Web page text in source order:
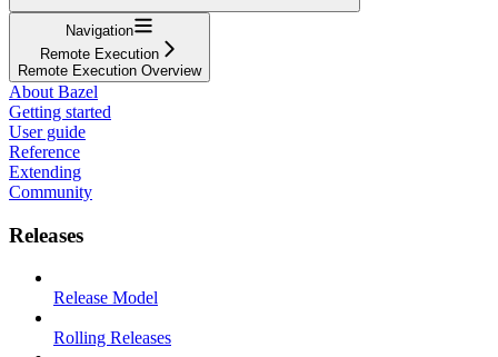
Navigation
Remote Execution
Remote Execution Overview
About Bazel
Getting started
User guide
Reference
Extending
Community
Releases
Release Model
Rolling Releases